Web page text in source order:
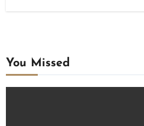
You Missed